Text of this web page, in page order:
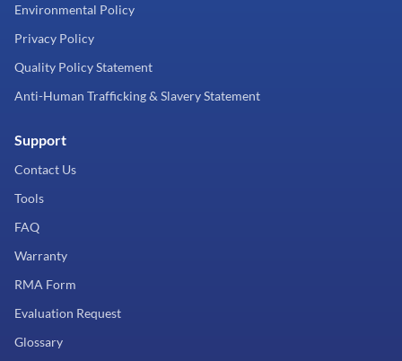
Environmental Policy
Privacy Policy
Quality Policy Statement
Anti-Human Trafficking & Slavery Statement
Support
Contact Us
Tools
FAQ
Warranty
RMA Form
Evaluation Request
Glossary